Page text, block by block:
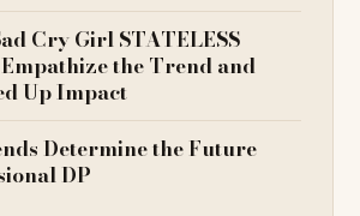
Cry Girl STATELESS
Empathize the Trend and
Up Impact
Determine the Future
DP